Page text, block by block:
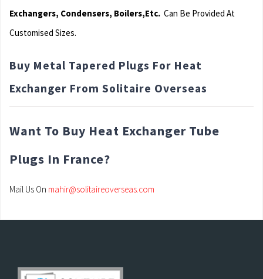
Exchangers, Condensers, Boilers,Etc. Can Be Provided At
Customised Sizes.
Buy Metal Tapered Plugs For Heat
Exchanger From Solitaire Overseas
Want To Buy Heat Exchanger Tube
Plugs In France?
Mail Us On mahir@solitaireoverseas.com